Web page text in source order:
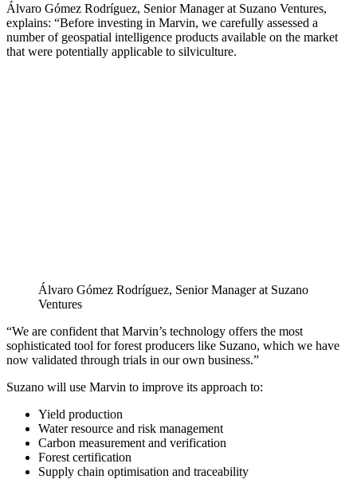
Álvaro Gómez Rodríguez, Senior Manager at Suzano Ventures,
explains: “Before investing in Marvin, we carefully assessed a
number of geospatial intelligence products available on the market
that were potentially applicable to silviculture.
Álvaro Gómez Rodríguez, Senior Manager at Suzano
Ventures
“We are confident that Marvin’s technology offers the most
sophisticated tool for forest producers like Suzano, which we have
now validated through trials in our own business.”
Suzano will use Marvin to improve its approach to:
Yield production
Water resource and risk management
Carbon measurement and verification
Forest certification
Supply chain optimisation and traceability